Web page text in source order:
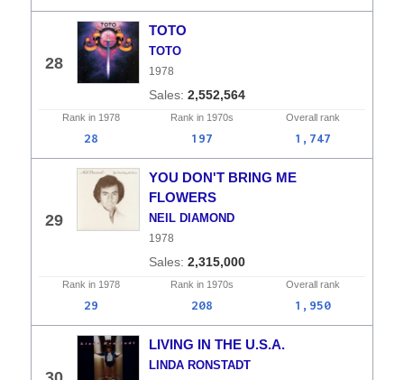
28
TOTO
TOTO
1978
2,552,564
Rank in 1978 Rank in 1970s Overallrank
28 197 1,747
29
YOU DON'T BRING ME
FLOWERS
NEIL DIAMOND
1978
2,315,000
Rank in 1978 Rank in 1970s Overallrank
29 208 1,950
LIVING IN THE U.S.A.
LINDA RONSTADT